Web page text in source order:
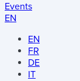
Events
EN
EN
FR
DE
IT